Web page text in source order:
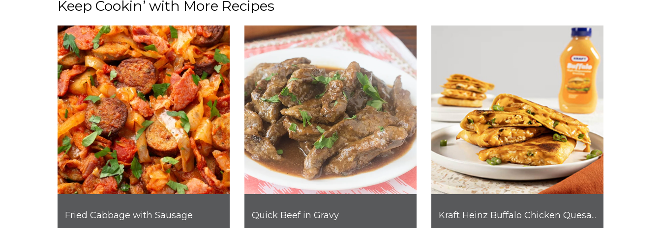
Keep Cookin’ with More Recipes
Fried Cabbage with Sausage Quick Beef in Gravy Kraft Heinz Buffalo Chicken Quesadilla